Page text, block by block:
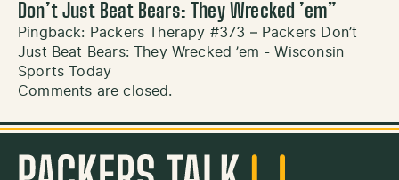
Don’t Just Beat Bears: They Wrecked ’em”
Pingback: Packers Therapy #373 – Packers Don’t
Just Beat Bears: They Wrecked ’em - Wisconsin
Sports Today
Comments are closed.